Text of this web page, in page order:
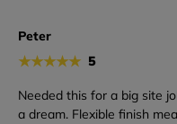
Peter
★★★★★ 5
Needed this for a big site
a dream. Flexible finish